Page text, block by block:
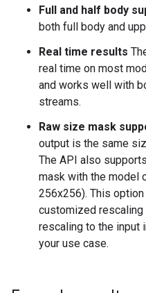
Full and half body
both full body and
Real time results
real time on most
and works well with
streams.
Raw size mask
output is the same
The API also
mask with the model
256x256). This
customized
rescaling to the input
your use case.